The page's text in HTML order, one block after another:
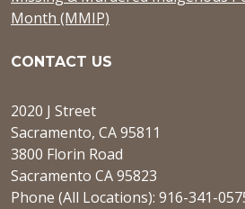
Month (MMIP)
CONTACT US
2020 J Street
Sacramento, CA 95811
3800 Florin Road
Sacramento CA 95823
Phone (All Locations): 916-341-